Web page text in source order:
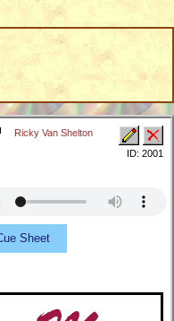
Ricky Van Shelton
ID: 2001
Sheet